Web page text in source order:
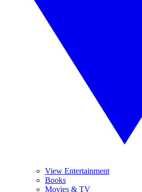
View Entertainment
Books
Movies & TV